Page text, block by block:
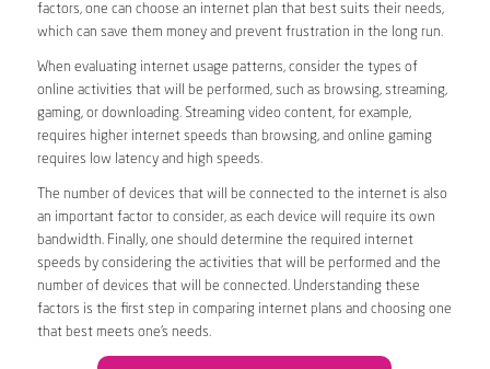
factors, one can choose an internet plan that best suits their needs,
which can save them money and prevent frustration in the long run.
When evaluating internet usage patterns, consider the types of
online activities that will be performed, such as browsing, streaming,
gaming, or downloading. Streaming video content, for example,
requires higher internet speeds than browsing, and online gaming
requires low latency and high speeds.
The number of devices that will be connected to the internet is also
an important factor to consider, as each device will require its own
bandwidth. Finally, one should determine the required internet
speeds by considering the activities that will be performed and the
number of devices that will be connected. Understanding these
factors is the first step in comparing internet plans and choosing one
that best meets one’s needs.